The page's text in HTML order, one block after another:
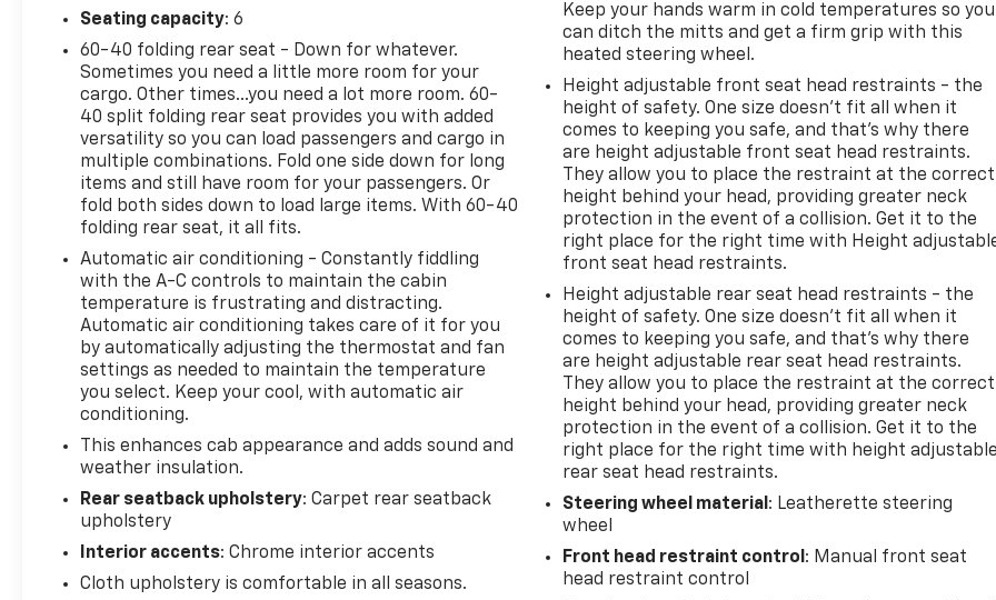
Seating capacity: 6
60-40 folding rear seat - Down for whatever.
Sometimes you need a little more room for your
cargo. Other times...you need a lot more room. 60-
40 split folding rear seat provides you with added
versatility so you can load passengers and cargo in
multiple combinations. Fold one side down for long
items and still have room for your passengers. Or
fold both sides down to load large items. With 60-40
folding rear seat, it all fits.
Automatic air conditioning - Constantly fiddling
with the A-C controls to maintain the cabin
temperature is frustrating and distracting.
Automatic air conditioning takes care of it for you
by automatically adjusting the thermostat and fan
settings as needed to maintain the temperature
you select. Keep your cool, with automatic air
conditioning.
This enhances cab appearance and adds sound and
weather insulation.
Rear seatback upholstery: Carpet rear seatback
upholstery
Interior accents: Chrome interior accents
Cloth upholstery is comfortable in all seasons.
Keep your hands warm in cold temperatures so you
can ditch the mitts and get a firm grip with this
heated steering wheel.
Height adjustable front seat head restraints - the
height of safety. One size doesn’t fit all when it
comes to keeping you safe, and that’s why there
are height adjustable front seat head restraints.
They allow you to place the restraint at the correct
height behind your head, providing greater neck
protection in the event of a collision. Get it to the
right place for the right time with Height
front seat head restraints.
Height adjustable rear seat head restraints - the
height of safety. One size doesn’t fit all when it
comes to keeping you safe, and that’s why there
are height adjustable rear seat head restraints.
They allow you to place the restraint at the correct
height behind your head, providing greater neck
protection in the event of a collision. Get it to the
right place for the right time with height
rear seat head restraints.
Steering wheel material : Leatherette steering
wheel
Front head restraint control : Manual front seat
head restraint control